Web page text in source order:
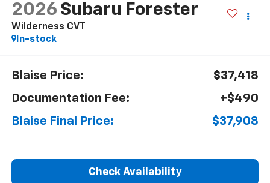
2026 Subaru Forester
Wilderness CVT
In-stock
Blaise Price:
$37,418
Documentation Fee:
+$490
Blaise Final Price:
$37,908
Check Availability